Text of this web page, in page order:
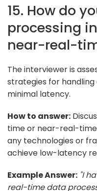
15. How do
processing
near-real-
The interviewer is
strategies for
minimal latency.
How to answer:
time or near-real-
any technologies or
achieve low-latency
Example Answer: "I
real-time data